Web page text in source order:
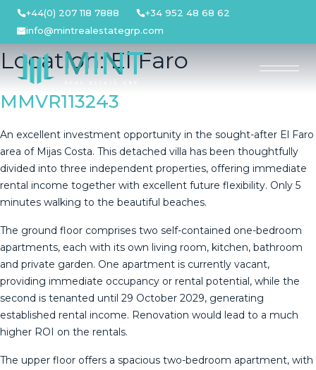
Skip
content
+44(0) 207 118 7888
+34 952 48 68 62
info@mintrealestategrp.com
Location:El Faro
MMVR113243
An excellent investment opportunity in the sought-after El Faro
area of Mijas Costa. This detached villa has been thoughtfully
divided into three independent properties, offering immediate
rental income together with excellent future flexibility. Only 5
minutes walking to the beautiful beaches.
The ground floor comprises two self-contained one-bedroom
apartments, each with its own living room, kitchen, bathroom
and private garden. One apartment is currently vacant,
providing immediate occupancy or rental potential, while the
second is tenanted until 29 October 2029, generating
established rental income. Renovation would lead to a much
higher ROI on the rentals.
The upper floor offers a spacious two-bedroom apartment, with